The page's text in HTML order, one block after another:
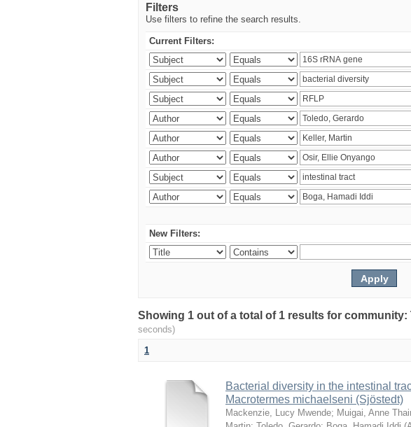
Filters
Use filters to refine the search results.
Current Filters:
New Filters:
Showing 1 out of a total of 1 results for
seconds)
1
Bacterial diversity in the intestinal
Macrotermes michaelseni (Sjöstedt)
Mackenzie, Lucy Mwende; Muigai, Anne